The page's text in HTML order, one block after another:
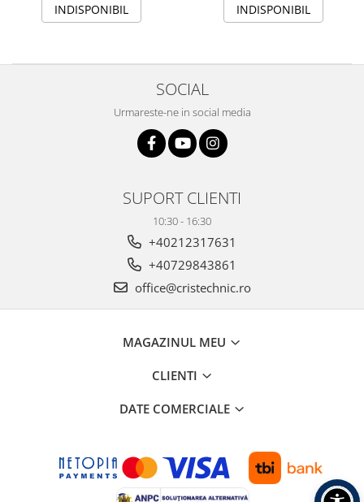
INDISPONIBIL INDISPONIBIL
SOCIAL
Urmareste-ne in social media
SUPORT CLIENTI
10:30 - 16:30
+40212317631
+40729843861
office@cristechnic.ro
MAGAZINUL MEU
CLIENTI
DATE COMERCIALE